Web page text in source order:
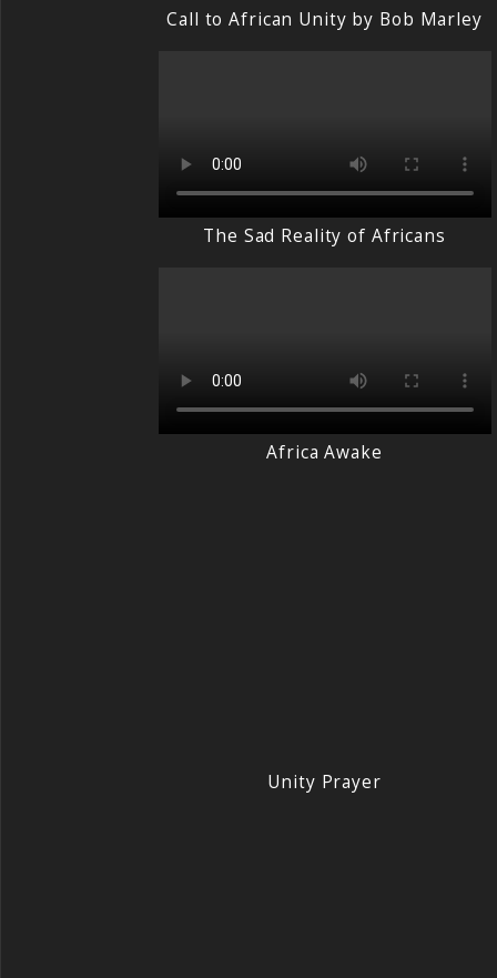
Call to African Unity by Bob Marley
The Sad Reality of Africans
Africa Awake
Unity Prayer